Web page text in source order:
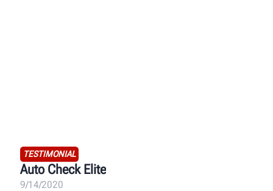
TESTIMONIAL
Auto Check Elite
9/14/2020